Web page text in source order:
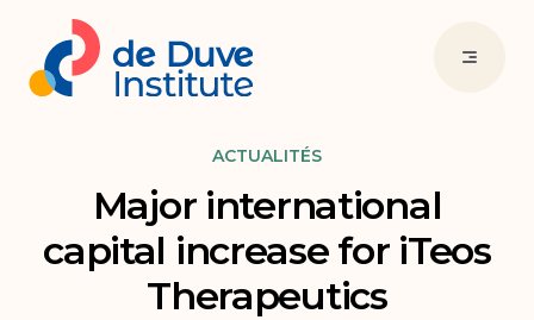
ACTUALITÉS
Major international
capital increase for iTeos
Therapeutics